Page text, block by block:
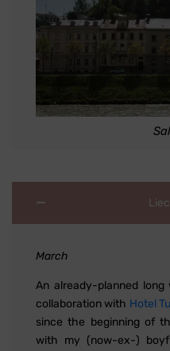
March
An already-planned
collaboration with Hotel
since the beginning of
with my (now-ex-)